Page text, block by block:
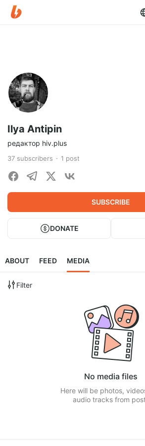
Ilya Antipin
редактор hiv.plus
37 subscribers 1 post
SUBSCRIBE
DONATE
ABOUT FEED MEDIA
Filter
No media files
Here will be photos,
audio tracks from